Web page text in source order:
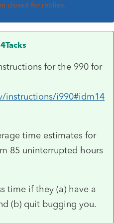
closed for replies.
for the 990 for
instructions/i990#idm14
time estimates for
85 uninterrupted hours
time if they (a) have a
(b) quit bugging you.